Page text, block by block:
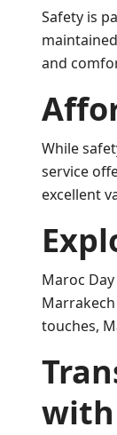
Safety is
and
While
service
excellent
Maroc
touches,